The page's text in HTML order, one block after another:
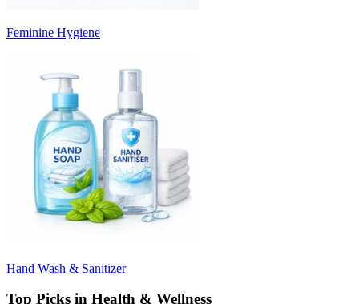
Feminine Hygiene
Hand Wash & Sanitizer
Top Picks in Health & Wellness